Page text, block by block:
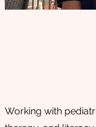
Working with